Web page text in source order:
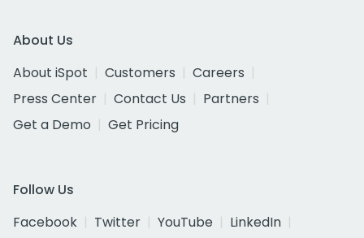
About Us
About iSpot
Customers
Careers
Press Center
Contact Us
Partners
Get a Demo
Get Pricing
Follow Us
Facebook
Twitter YouTube
LinkedIn